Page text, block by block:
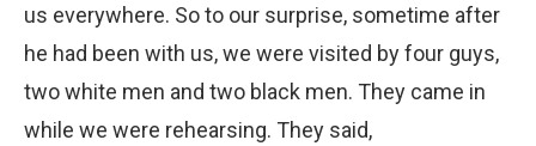
us everywhere. So to our surprise, sometime after
he had been with us, we were visited by four guys,
two white men and two black men. They came in
while we were rehearsing. They said,